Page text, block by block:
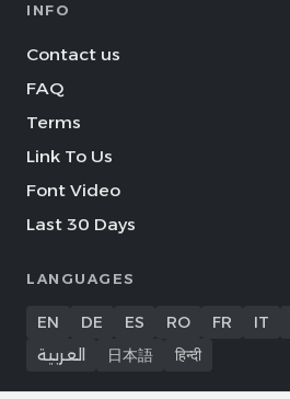
INFO
Contact us
FAQ
Terms
Link To Us
Font Video
Last 30 Days
LANGUAGES
EN DE ES RO FR IT
العربية
日本語 हिन्दी